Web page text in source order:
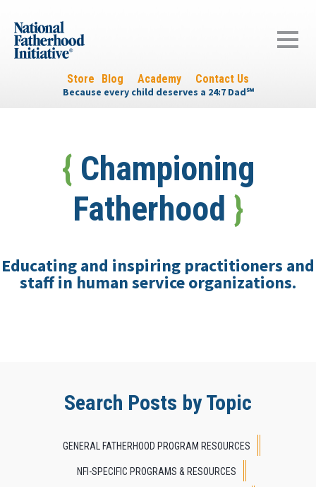
Contact Us
Academy
Blog
Store
Because every child deserves a 24:7 Dad℠
{ Championing
Fatherhood }
Educating and inspiring practitioners and
staff in human service organizations.
Search Posts by Topic
GENERAL FATHERHOOD PROGRAM RESOURCES
NFI-SPECIFIC PROGRAMS & RESOURCES